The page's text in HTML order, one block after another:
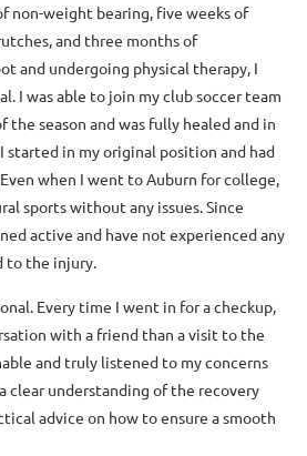
non-weight bearing, five weeks of
and three months of
and undergoing physical therapy, I
I was able to join my club soccer team
the season and was fully healed and in
started in my original position and had
when I went to Auburn for college,
sports without any issues. Since
active and have not experienced any
to the injury.
Every time I went in for a checkup,
with a friend than a visit to the
and truly listened to my concerns
clear understanding of the recovery
advice on how to ensure a smooth